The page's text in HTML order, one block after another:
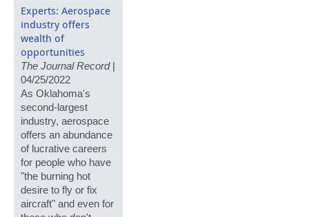
Experts: Aerospace
industry offers
wealth of
opportunities
The Journal Record|
04/25/2022
As Oklahoma's
second-largest
industry, aerospace
offers an abundance
of lucrative careers
for people who have
"the burning hot
desire to fly or fix
aircraft" and even for